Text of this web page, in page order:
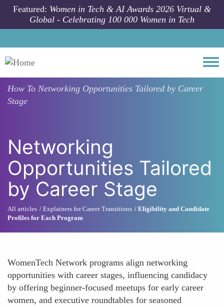
Skip to main content
Featured: Women in Tech & AI Awards 2026 Virtual &
Global - Celebrating 100 000 Women in Tech
How To Networking Opportunities Tailored by Career
Stage
Networking
Opportunities Tailored
by Career Stage
All articles Explainers for Career Transitions
Eligibility and Candidate
Profiles for Each Program
WomenTech Network programs align networking
opportunities with career stages, influencing candidacy
by offering beginner-focused meetups for early career
women, and executive roundtables for seasoned